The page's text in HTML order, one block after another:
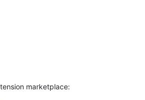
marketplace: